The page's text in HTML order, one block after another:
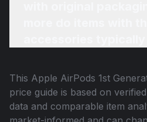
This Apple AirPods 1st
price guide is based on
data and comparable item